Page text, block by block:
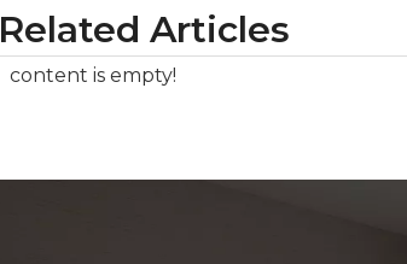
Related Articles
content is empty!